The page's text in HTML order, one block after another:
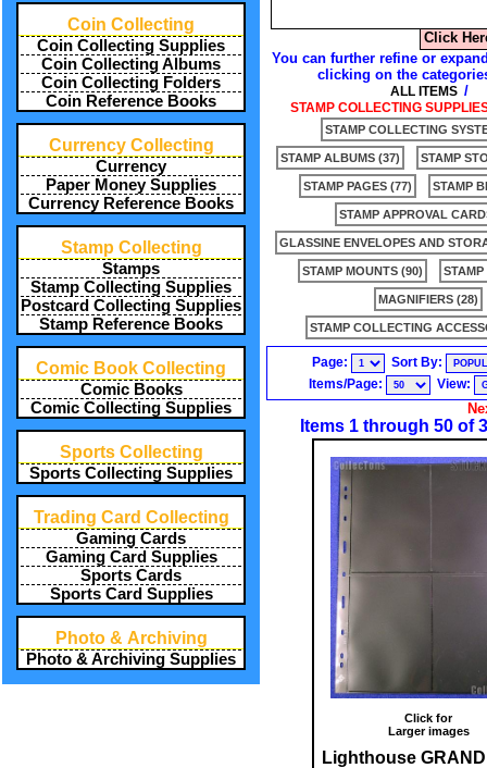
Coin Collecting
Coin Collecting Supplies
Coin Collecting Albums
Coin Collecting Folders
Coin Reference Books
Currency Collecting
Currency
Paper Money Supplies
Currency Reference Books
Stamp Collecting
Stamps
Stamp Collecting Supplies
Postcard Collecting Supplies
Stamp Reference Books
Comic Book Collecting
Comic Books
Comic Collecting Supplies
Sports Collecting
Sports Collecting Supplies
Trading Card Collecting
Gaming Cards
Gaming Card Supplies
Sports Cards
Sports Card Supplies
Photo & Archiving
Photo & Archiving Supplies
Click
You can further refine or
clicking on the
ALL ITEMS /
STAMP COLLECTING
STAMP COLLECTING
STAMP ALBUMS (37) STAMP
STAMP PAGES (77) STAMP
STAMP APPROVAL
GLASSINE ENVELOPES AND
STAMP MOUNTS (90)
MAGNIFIERS (28)
STAMP COLLECTING
Page:
Sort By:
Items/Page:
View:
Items 1 through 50 of
Click for
Larger images
Lighthouse